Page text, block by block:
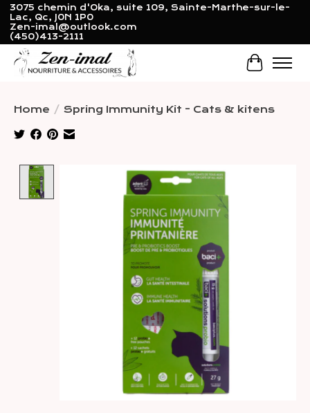
3075 chemin d'Oka, suite 109, Sainte-Marthe-sur-le-
Lac, Qc, J0N 1P0
Zen-imal@outlook.com
(450)413-2111
Cart
Home / Spring Immunity Kit - Cats & kitens
Product image slideshow Items